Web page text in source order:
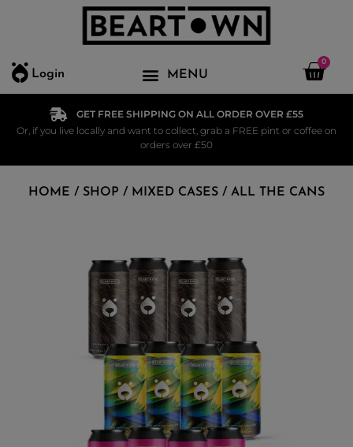
Login
0
GET FREE SHIPPING ON ALL ORDER OVER £55
Or, if you live locally and want to collect, grab a FREE pint or coffee on
orders over £50
HOME / SHOP / MIXED CASES / ALL THE CANS